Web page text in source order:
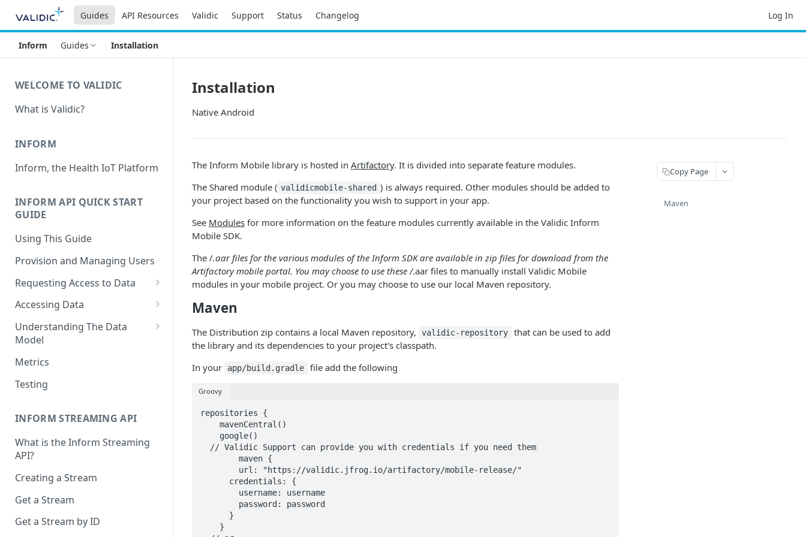
Guides API Resources Validic Support Status Changelog Log In
Inform Guides Installation
WELCOME TO VALIDIC
What is Validic?
INFORM
Inform, the Health IoT Platform
INFORM API QUICK START
GUIDE
Using This Guide
Provision and Managing Users
Requesting Access to Data
Unified Marketplace
Custom Marketplace
Standard Marketplace
Accessing Data
Inform Streaming API
Inform REST API
Understanding The Data
Model
High-Frequency Data
Time Management in Validic's
API
Duration of Event Records
Standardization
Data Origin (Validated Data)
User Notes
Null Values
Segments
Metrics
Testing
INFORM STREAMING API
What is the Inform Streaming
API?
Creating a Stream
Get a Stream
Get a Stream by ID
Installation
Native Android
The Inform Mobile library is hosted in Artifactory. It is divided into separate feature modules.
The Shared module ( validicmobile-shared ) is always required. Other modules should be added to
your project based on the functionality you wish to support in your app.
See Modules for more information on the feature modules currently available in the Validic Inform
Mobile SDK.
The /.aar files for the various modules of the Inform SDK are available in zip files for download from the
Artifactory mobile portal. You may choose to use these /.aar files to manually install Validic Mobile
modules in your mobile project. Or you may choose to use our local Maven repository.
Maven
The Distribution zip contains a local Maven repository, validic-repository
that can be used to add
the library and its dependencies to your project's classpath.
In your
app/build.gradle file add the following
Groovy
repositories {
Copy Page
Maven